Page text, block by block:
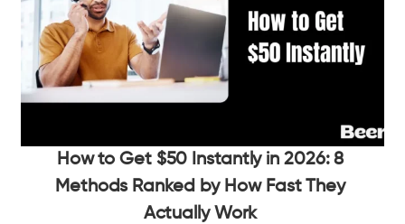
How to Get $50 Instantly in 2026: 8
Methods Ranked by How Fast They
Actually Work